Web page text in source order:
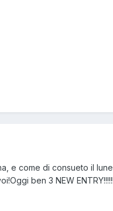
e come di consueto il
ben 3 NEW